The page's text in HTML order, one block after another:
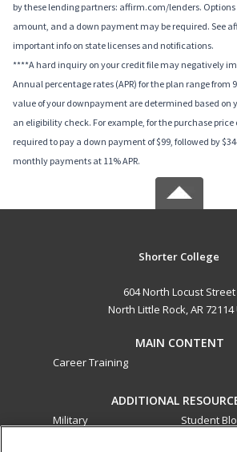
by these lending partners: affirm.com/lenders.
amount, and a down payment may be required. See
important info on state licenses and notifications.
****A hard inquiry on your credit file may negatively
Annual percentage rates (APR) for the plan range from
value of your downpayment are determined based on
an eligibility check. For example, for the purchase price
required to pay a down payment of $99, followed by
monthly payments at 11% APR.
Shorter College
604 North Locust Street
North Little Rock, AR 72114
MAIN CONTENT
Career Training
ADDITIONAL
Military
Student